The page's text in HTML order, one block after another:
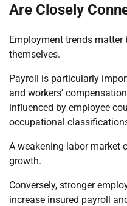
Are Closely
Employment trends matter
themselves.
Payroll is particularly
and workers’
influenced by employee
occupational
A weakening labor market
growth.
Conversely, stronger
increase insured payroll